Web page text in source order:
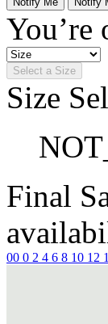
You’re
Select a Size
Size
Final
00 0 2 4 6 8 10 12